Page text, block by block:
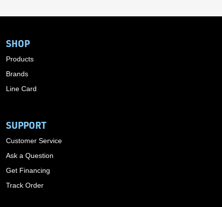
SHOP
Products
Brands
Line Card
SUPPORT
Customer Service
Ask a Question
Get Financing
Track Order